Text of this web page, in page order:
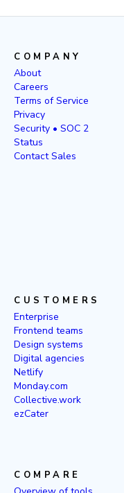
COMPANY
About
Careers
Terms of Service
Privacy
Security • SOC 2
Status
Contact Sales
CUSTOMERS
Enterprise
Frontend teams
Design systems
Digital agencies
Netlify
Monday.com
Collective.work
ezCater
COMPARE